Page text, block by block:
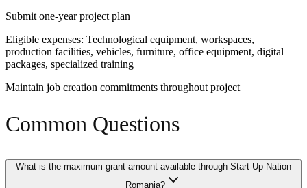
Submit one-year project plan
Eligible expenses: Technological equipment, workspaces,
production facilities, vehicles, furniture, office equipment, digital
packages, specialized training
Maintain job creation commitments throughout project
Common Questions
What is the maximum grant amount available through Start-Up Nation
Romania?